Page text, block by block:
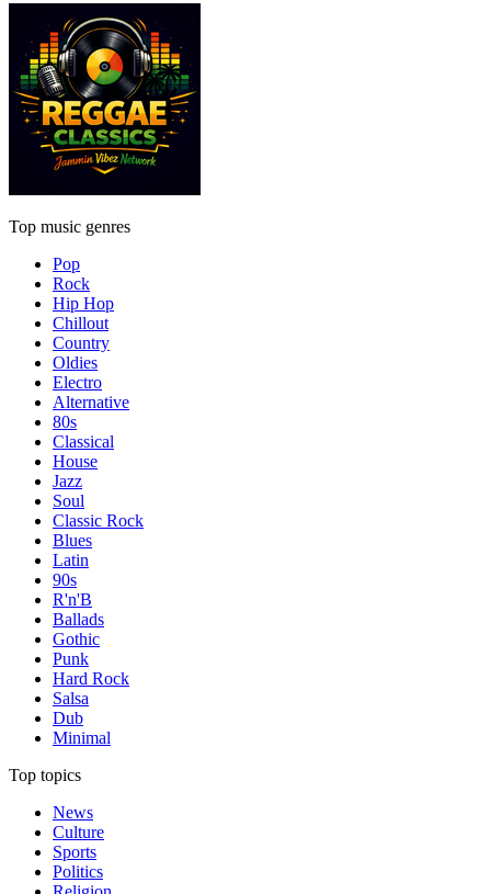
Top music genres
Pop
Rock
Hip Hop
Chillout
Country
Oldies
Electro
Alternative
80s
Classical
House
Jazz
Soul
Classic Rock
Blues
Latin
90s
R'n'B
Ballads
Gothic
Punk
Hard Rock
Salsa
Dub
Minimal
Top topics
News
Culture
Sports
Politics